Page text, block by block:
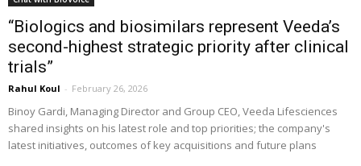
“Biologics and biosimilars represent Veeda’s
second-highest strategic priority after clinical
trials”
Rahul Koul - February 26, 2026
Binoy Gardi, Managing Director and Group CEO, Veeda Lifesciences
shared insights on his latest role and top priorities; the company's
latest initiatives, outcomes of key acquisitions and future plans